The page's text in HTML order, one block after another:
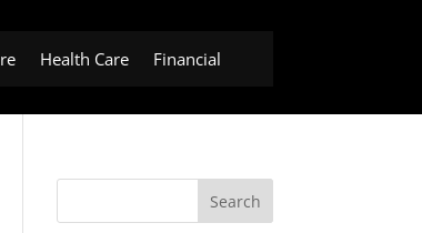
Health Care Financial
Search